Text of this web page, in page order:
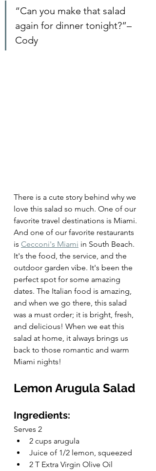
“Can you make that salad
again for dinner tonight?”–
Cody
There is a cute story behind why we
love this salad so much. One of our
favorite travel destinations is Miami.
And one of our favorite restaurants
is Cecconi's Miami in South Beach.
It's the food, the service, and the
outdoor garden vibe. It's been the
perfect spot for some amazing
dates. The Italian food is amazing,
and when we go there, this salad
was a must order; it is bright, fresh,
and delicious! When we eat this
salad at home, it always brings us
back to those romantic and warm
Miami nights!
Lemon Arugula Salad
Ingredients:
Serves 2
2 cups arugula
Juice of 1/2 lemon, squeezed
2 T Extra Virgin Olive Oil